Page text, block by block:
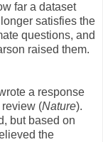
far a dataset
satisfies the
questions, and
raised them.
a response
(Nature).
but based on
the